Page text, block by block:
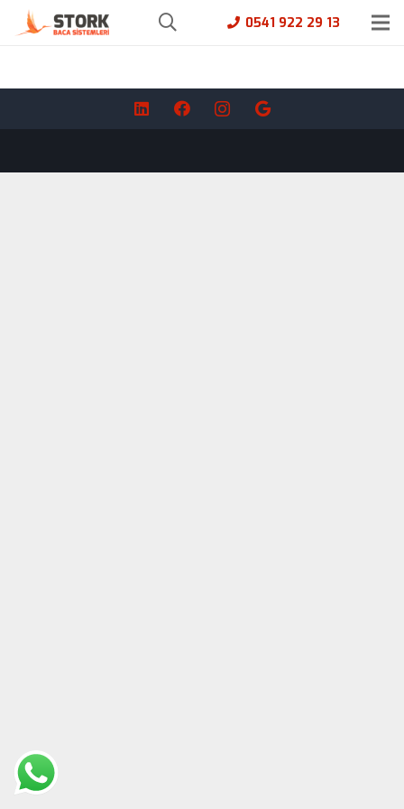
0541 922 29 13